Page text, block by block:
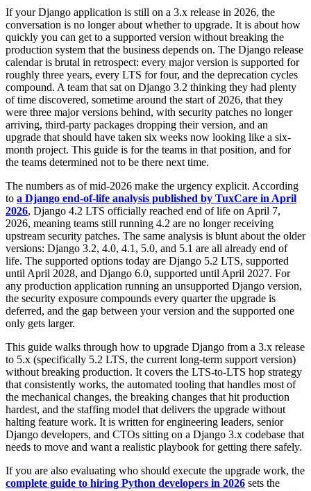
If your Django application is still on a 3.x release in 2026, the
conversation is no longer about whether to upgrade. It is about how
quickly you can get to a supported version without breaking the
production system that the business depends on. The Django release
calendar is brutal in retrospect: every major version is supported for
roughly three years, every LTS for four, and the deprecation cycles
compound. A team that sat on Django 3.2 thinking they had plenty
of time discovered, sometime around the start of 2026, that they
were three major versions behind, with security patches no longer
arriving, third-party packages dropping their version, and an
upgrade that should have taken six weeks now looking like a six-
month project. This guide is for the teams in that position, and for
the teams determined not to be there next time.
The numbers as of mid-2026 make the urgency explicit. According
to a Django end-of-life analysis published by TuxCare in April
2026, Django 4.2 LTS officially reached end of life on April 7,
2026, meaning teams still running 4.2 are no longer receiving
upstream security patches. The same analysis is blunt about the older
versions: Django 3.2, 4.0, 4.1, 5.0, and 5.1 are all already end of
life. The supported options today are Django 5.2 LTS, supported
until April 2028, and Django 6.0, supported until April 2027. For
any production application running an unsupported Django version,
the security exposure compounds every quarter the upgrade is
deferred, and the gap between your version and the supported one
only gets larger.
This guide walks through how to upgrade Django from a 3.x release
to 5.x (specifically 5.2 LTS, the current long-term support version)
without breaking production. It covers the LTS-to-LTS hop strategy
that consistently works, the automated tooling that handles most of
the mechanical changes, the breaking changes that hit production
hardest, and the staffing model that delivers the upgrade without
halting feature work. It is written for engineering leaders, senior
Django developers, and CTOs sitting on a Django 3.x codebase that
needs to move and want a realistic playbook for getting there safely.
If you are also evaluating who should execute the upgrade work, the
complete guide to hiring Python developers in 2026 sets the